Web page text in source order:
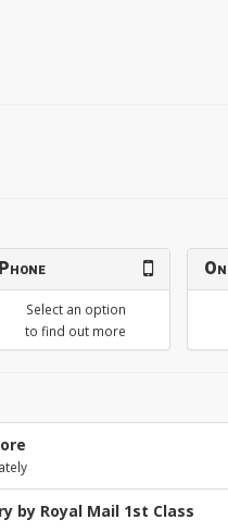
Phone
Select an option
to find out more
by Royal Mail 1st Class